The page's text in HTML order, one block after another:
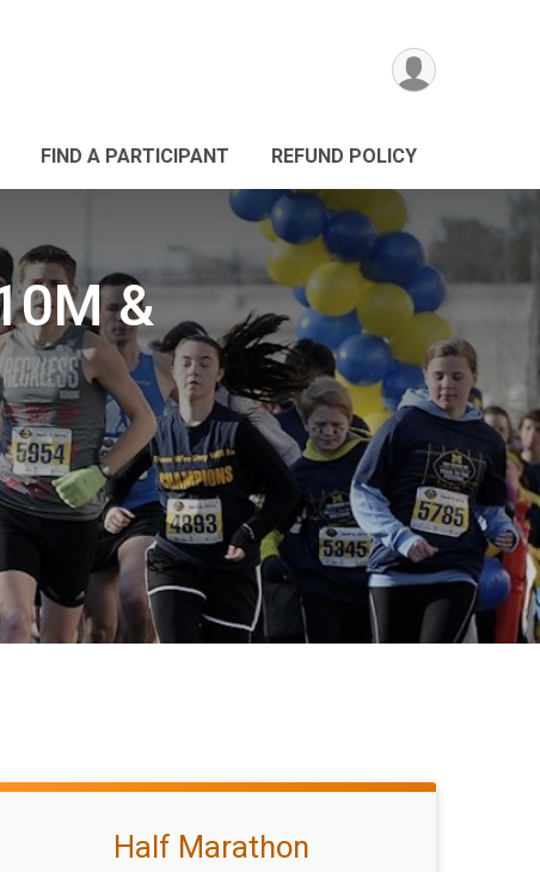
FIND A PARTICIPANT REFUND POLICY
&
Half Marathon